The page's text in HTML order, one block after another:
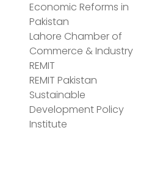
Economic Reforms in
Pakistan
Lahore Chamber of
Commerce & Industry
REMIT
REMIT Pakistan
Sustainable
Development Policy
Institute